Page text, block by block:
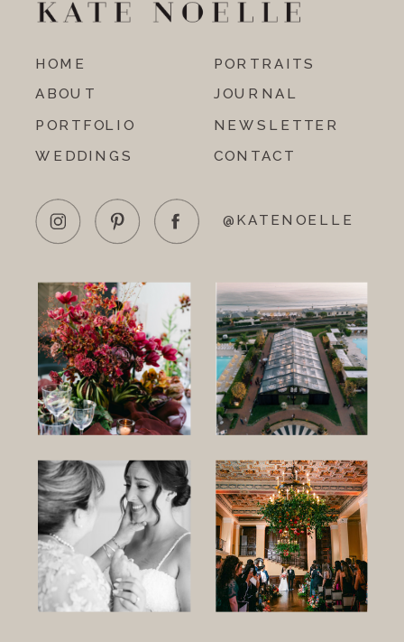
HOME
ABOUT
PORTFOLIO
WEDDINGS
PORTRAITS
JOURNAL
NEWSLETTER
CONTACT
@KATENOELLE